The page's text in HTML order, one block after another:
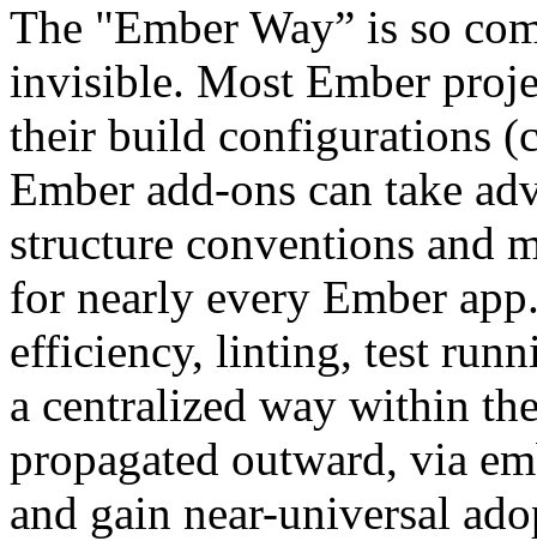
The "Ember Way” is so
invisible. Most Ember
their build configurations
Ember add-ons can take
structure conventions and
for nearly every Ember
efficiency, linting, test
a centralized way within
propagated outward, via
and gain near-universal